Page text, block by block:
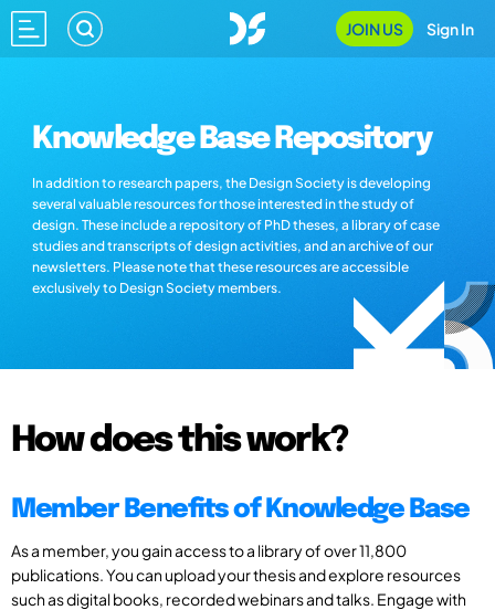
JOIN US Sign In
Knowledge Base Repository
In addition to research papers, the Design Society is developing
several valuable resources for those interested in the study of
design. These include a repository of PhD theses, a library of case
studies and transcripts of design activities, and an archive of our
newsletters. Please note that these resources are accessible
exclusively to Design Society members.
How does this work?
Member Benefits of Knowledge Base
As a member, you gain access to a library of over 11,800
publications. You can upload your thesis and explore resources
such as digital books, recorded webinars and talks. Engage with